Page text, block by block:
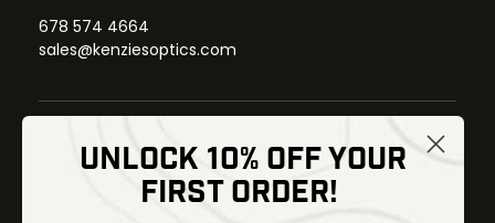
678 574 4664
sales@kenziesoptics.com
UNLOCK 10% OFF YOUR
FIRST ORDER!